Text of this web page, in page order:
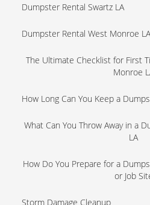
Dumpster Rental Swartz LA
Dumpster Rental West Monroe LA
The Ultimate Checklist for First
Monroe
How Long Can You Keep a
What Can You Throw Away in a
LA
How Do You Prepare for a
or Job
Storm Damage Cleanup